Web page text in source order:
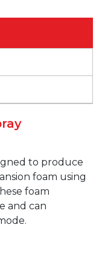
to produce
foam using
foam
and can